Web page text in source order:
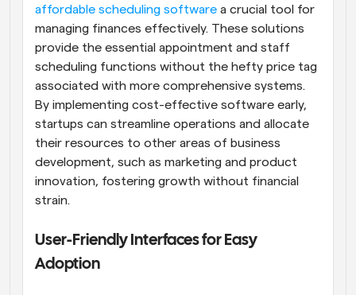
affordable scheduling software a crucial tool for
managing finances effectively. These solutions
provide the essential appointment and staff
scheduling functions without the hefty price tag
associated with more comprehensive systems.
By implementing cost-effective software early,
startups can streamline operations and allocate
their resources to other areas of business
development, such as marketing and product
innovation, fostering growth without financial
strain.
User-Friendly Interfaces for Easy
Adoption